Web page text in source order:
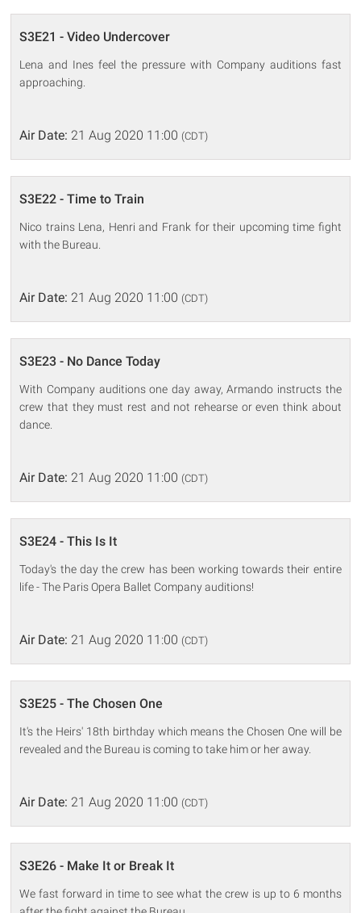
S3E21 - Video Undercover
Lena and Ines feel the pressure with Company auditions fast
approaching.
Air Date: 21 Aug 2020 11:00 (CDT)
S3E22 - Time to Train
Nico trains Lena, Henri and Frank for their upcoming time fight
with the Bureau.
Air Date: 21 Aug 2020 11:00 (CDT)
S3E23 - No Dance Today
With Company auditions one day away, Armando instructs the
crew that they must rest and not rehearse or even think about
dance.
Air Date: 21 Aug 2020 11:00 (CDT)
S3E24 - This Is It
Today's the day the crew has been working towards their entire
life - The Paris Opera Ballet Company auditions!
Air Date: 21 Aug 2020 11:00 (CDT)
S3E25 - The Chosen One
It's the Heirs' 18th birthday which means the Chosen One will be
revealed and the Bureau is coming to take him or her away.
Air Date: 21 Aug 2020 11:00 (CDT)
S3E26 - Make It or Break It
We fast forward in time to see what the crew is up to 6 months